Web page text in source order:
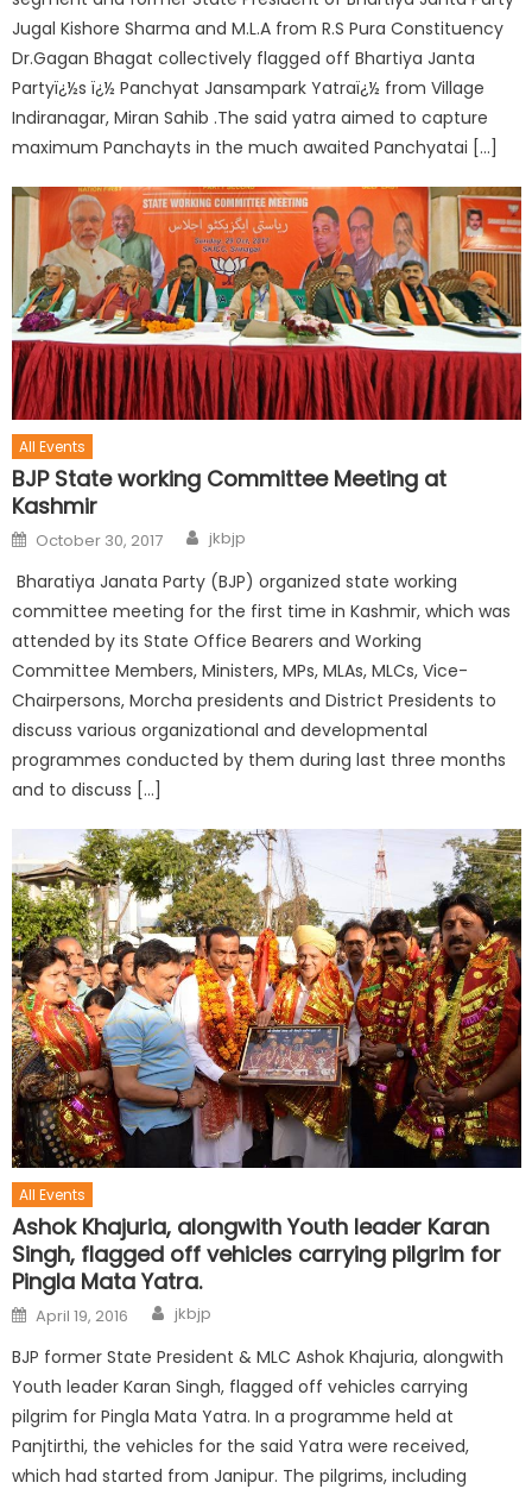
Jugal Kishore Sharma and M.L.A from R.S Pura Constituency
Dr.Gagan Bhagat collectively flagged off Bhartiya Janta
Partyï¿½s ï¿½ Panchyat Jansampark Yatraï¿½ from Village
Indiranagar, Miran Sahib .The said yatra aimed to capture
maximum Panchayts in the much awaited Panchyatai […]
All Events
BJP State working Committee Meeting at
Kashmir
October 30, 2017 jkbjp
Bharatiya Janata Party (BJP) organized state working
committee meeting for the first time in Kashmir, which was
attended by its State Office Bearers and Working
Committee Members, Ministers, MPs, MLAs, MLCs, Vice-
Chairpersons, Morcha presidents and District Presidents to
discuss various organizational and developmental
programmes conducted by them during last three months
and to discuss […]
All Events
Ashok Khajuria, alongwith Youth leader Karan
Singh, flagged off vehicles carrying pilgrim for
Pingla Mata Yatra.
April 19, 2016 jkbjp
BJP former State President & MLC Ashok Khajuria, alongwith
Youth leader Karan Singh, flagged off vehicles carrying
pilgrim for Pingla Mata Yatra. In a programme held at
Panjtirthi, the vehicles for the said Yatra were received,
which had started from Janipur. The pilgrims, including